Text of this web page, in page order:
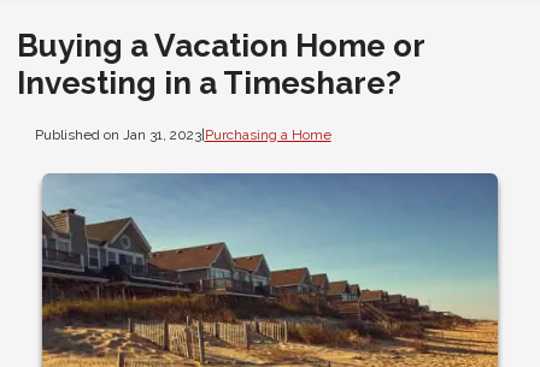
Buying a Vacation Home or
Investing in a Timeshare?
Published on Jan 31, 2023|Purchasing a Home